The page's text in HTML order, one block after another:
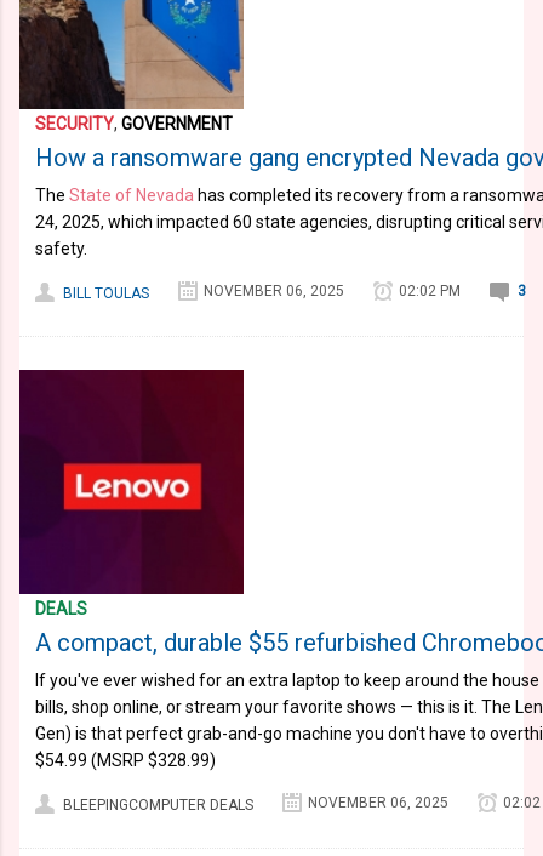
SECURITY, GOVERNMENT
How a ransomware gang encrypted Nevada
The State of Nevada has completed its recovery from a
24, 2025, which impacted 60 state agencies, disrupting critical
safety.
BILL TOULAS NOVEMBER 06, 2025 02:02 PM 3
DEALS
A compact, durable $55 refurbished
If you've ever wished for an extra laptop to keep around the
bills, shop online, or stream your favorite shows — this is it. The
Gen) is that perfect grab-and-go machine you don't have to
$54.99 (MSRP $328.99)
BLEEPINGCOMPUTER DEALS NOVEMBER 06, 2025 02:02